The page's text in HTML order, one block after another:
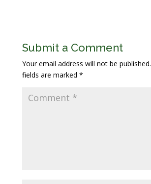
Submit a Comment
Your email address will not be published.
fields are marked *